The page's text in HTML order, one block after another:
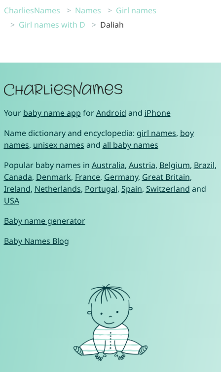
CharliesNames Names
Girl names
Girl names with D
Daliah
Your baby name app forAndroid and iPhone
Name dictionary and encyclopedia: girl names, boy
names, unisex names and all baby names
Popular baby names in Australia, Austria, Belgium, Brazil,
Canada, Denmark, France, Germany, Great Britain,
Ireland, Netherlands, Portugal, Spain, Switzerland and
USA
Baby name generator
Baby Names Blog